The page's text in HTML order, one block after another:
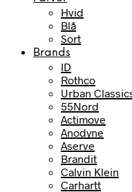
Hvid
Blå
Sort
Brands
ID
Rothco
Urban
55Nord
Actimove
Anodyne
Aserve
Brandit
Calvin Klein
Carhartt